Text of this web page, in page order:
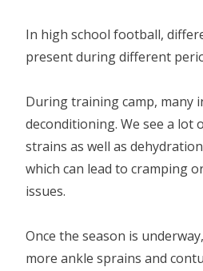
In high school football,
present during different
During training camp, many
deconditioning. We see a lot
strains as well as
which can lead to cramping
issues.
Once the season is
more ankle sprains and